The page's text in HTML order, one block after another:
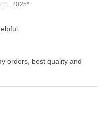
11, 2025*
orders, best quality and